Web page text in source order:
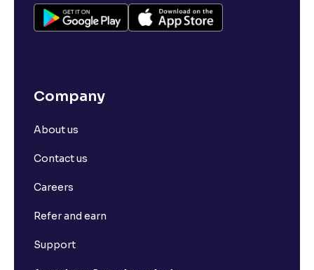
Company
About us
Contact us
Careers
Refer and earn
Support